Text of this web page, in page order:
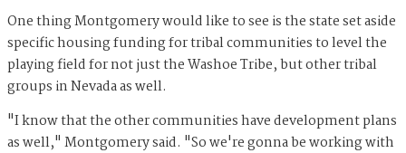
One thing Montgomery would like to see is the state set aside
specific housing funding for tribal communities to level the
playing field for not just the Washoe Tribe, but other tribal
groups in Nevada as well.
"I know that the other communities have development plans
as well," Montgomery said. "So we're gonna be working with